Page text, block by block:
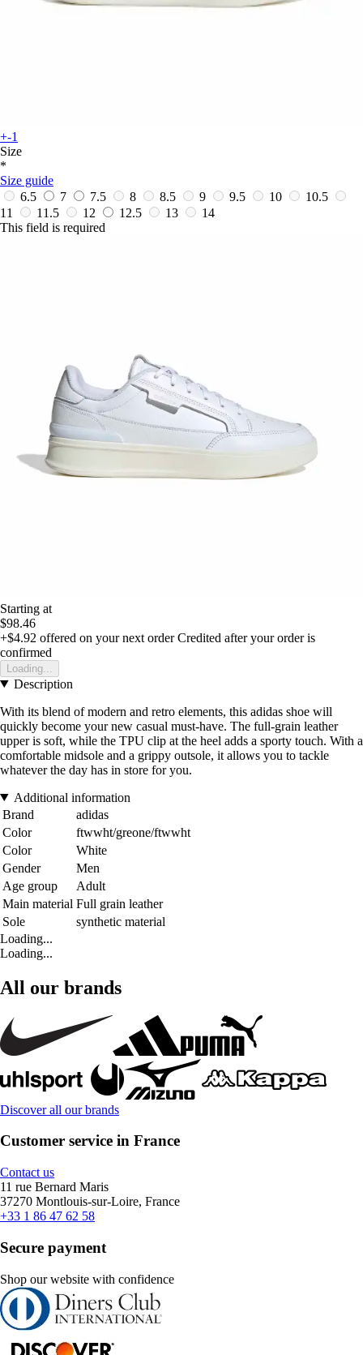
+-1
Size
*
Size guide
6.5
7 7.5 8 8.5 9 9.5 10
10.5
11
11.5 12 12.5 13
14
This field is required
Starting at
$98.46
+$4.92 offered on your next order Credited after your order is
confirmed
Loading...
Description
With its blend of modern and retro elements, this adidas shoe will
quickly become your new casual must-have. The full-grain leather
upper is soft, while the TPU clip at the heel adds a sporty touch. With a
comfortable midsole and a grippy outsole, it allows you to tackle
whatever the day has in store for you.
Additional information
Brand
adidas
Color
ftwwht/greone/ftwwht
Color
White
Gender
Men
Age group
Adult
Main material Full grain leather
Sole
synthetic material
Loading...
Loading...
All our brands
Discover all our brands
Customer service in France
Contact us
11 rue Bernard Maris
37270 Montlouis-sur-Loire, France
+33 1 86 47 62 58
Secure payment
Shop our website with confidence